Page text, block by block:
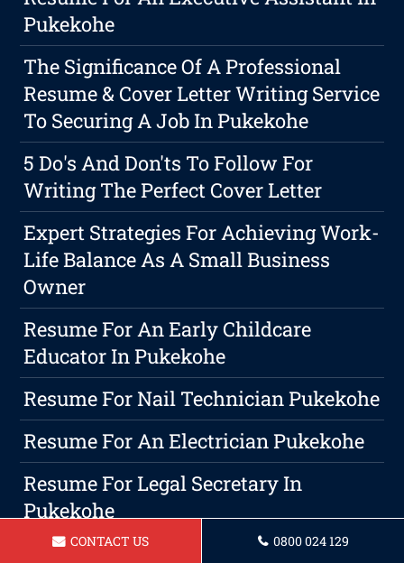
Pukekohe
The Significance Of A Professional
Resume & Cover Letter Writing Service
To Securing A Job In Pukekohe
5 Do's And Don'ts To Follow For
Writing The Perfect Cover Letter
Expert Strategies For Achieving Work-
Life Balance As A Small Business
Owner
Resume For An Early Childcare
Educator In Pukekohe
Resume For Nail Technician Pukekohe
Resume For An Electrician Pukekohe
Resume For Legal Secretary In
Pukekohe
Resume For Hairdresser In Pukekohe
CONTACT US 0800 024 129